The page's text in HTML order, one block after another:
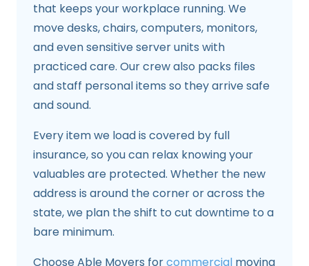
that keeps your workplace running. We
move desks, chairs, computers, monitors,
and even sensitive server units with
practiced care. Our crew also packs files
and staff personal items so they arrive safe
and sound.
Every item we load is covered by full
insurance, so you can relax knowing your
valuables are protected. Whether the new
address is around the corner or across the
state, we plan the shift to cut downtime to a
bare minimum.
Choose Able Movers forcommercial moving